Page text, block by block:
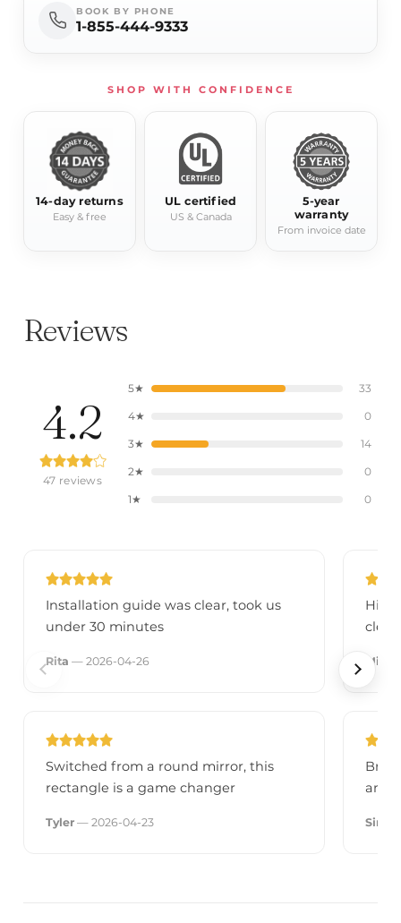
BOOK BY PHONE
1-855-444-9333
SHOP WITH CONFIDENCE
14-day returns
Easy & free
UL certified
US & Canada
5-year
warranty
From invoice date
Reviews
4.2
47 reviews
5★ 33
4★ 0
3★ 14
2★ 0
1★ 0
Installation guide was clear, took us
under 30 minutes
Rita — 2026-04-26
Switched from a round mirror, this
rectangle is a game changer
Tyler — 2026-04-23